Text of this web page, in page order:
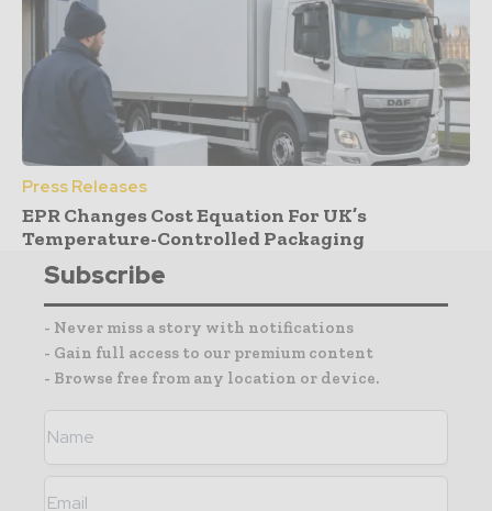
Press Releases
EPR Changes Cost Equation For UK’s
Temperature-Controlled Packaging
Subscribe
- Never miss a story with notifications
- Gain full access to our premium content
- Browse free from any location or device.